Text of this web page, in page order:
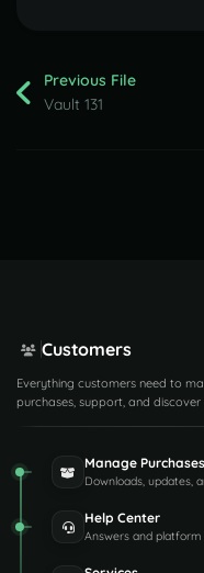
Previous File
Vault 131
Customers
Everything customers need to
purchases, support, and discover
Manage Purchases
Downloads, updates,
Help Center
Answers and platform